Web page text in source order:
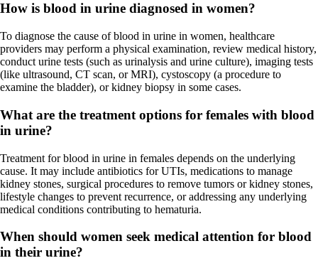
How is blood in urine diagnosed in women?
To diagnose the cause of blood in urine in women, healthcare
providers may perform a physical examination, review medical history,
conduct urine tests (such as urinalysis and urine culture), imaging tests
(like ultrasound, CT scan, or MRI), cystoscopy (a procedure to
examine the bladder), or kidney biopsy in some cases.
What are the treatment options for females with blood
in urine?
Treatment for blood in urine in females depends on the underlying
cause. It may include antibiotics for UTIs, medications to manage
kidney stones, surgical procedures to remove tumors or kidney stones,
lifestyle changes to prevent recurrence, or addressing any underlying
medical conditions contributing to hematuria.
When should women seek medical attention for blood
in their urine?